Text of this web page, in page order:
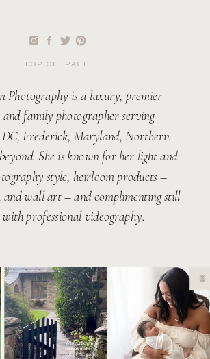
Photography is a luxury, premier
family photographer serving
DC, Frederick, Maryland, Northern
She is known for her light and
style, heirloom products –
and wall art – and complimenting still
professional videography.
TOP OF PAGE